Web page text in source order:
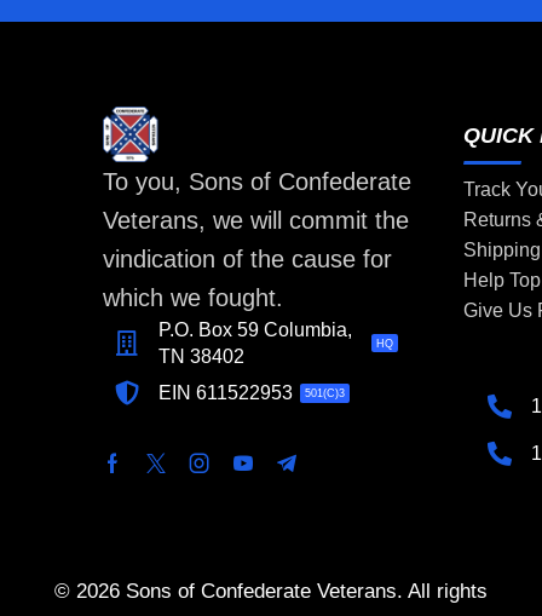
To you, Sons of Confederate
Veterans, we will commit the
vindication of the cause for
which we fought.
P.O. Box 59 Columbia,
TN 38402
HQ
EIN 611522953 501(C)3
QUICK
Track
Returns
Help
Give Us
© 2026 Sons of Confederate Veterans. All rights